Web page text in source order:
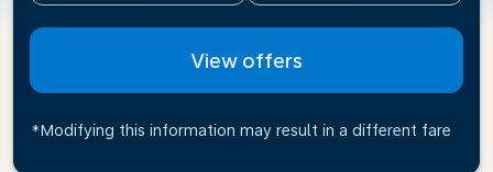
View offers
*Modifying this information may result in a different fare